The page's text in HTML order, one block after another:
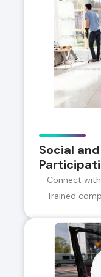
Social
– Connect
– Trained